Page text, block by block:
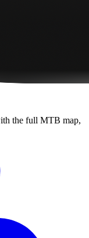
the full MTB map,